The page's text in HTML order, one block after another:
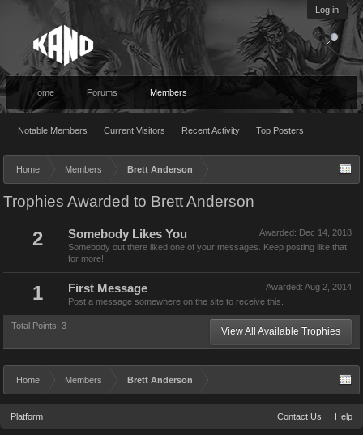
Log in
Home Forums Members
Notable Members Current Visitors Recent Activity Top Posters
Home Members Brett Anderson
Trophies Awarded to Brett Anderson
2 Awarded: Dec 14, 2018
Somebody Likes You
Somebody out there liked one of your messages. Keep posting like that
for more!
1 Awarded: Aug 2, 2014
First Message
Post a message somewhere on the site to receive this.
Total Points: 3 View All Available Trophies
Home Members Brett Anderson
Platform Contact Us Help